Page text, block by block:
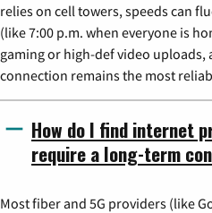
relies on cell towers, speeds can
(like 7:00 p.m. when everyone is
gaming or high-def video uploads,
connection remains the most
How do I find internet
require a long-term
Most fiber and 5G providers (like